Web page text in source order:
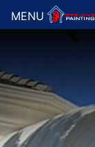
MENU